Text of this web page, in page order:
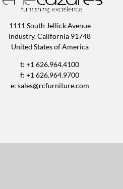
1111 South Jellick Avenue
Industry, California 91748
United States of America
t: +1 626.964.4100
f: +1 626.964.9700
e: sales@rcfurniture.com